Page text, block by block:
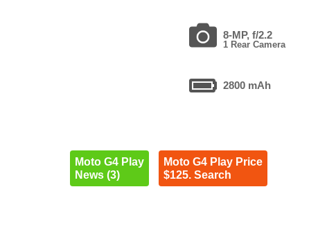
8-MP, f/2.2
1 Rear Camera
2800 mAh
Moto G4 Play
News (3)
Moto G4 Play Price
$125. Search